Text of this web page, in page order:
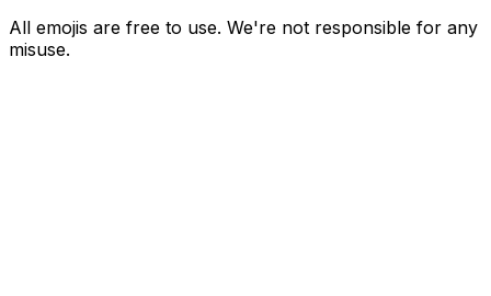
All emojis are free to use. We're not responsible for any
misuse.